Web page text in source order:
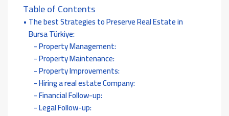
Table of Contents
The best Strategies to Preserve Real Estate in
Bursa Türkiye:
Property Management:
Property Maintenance:
Property Improvements:
Hiring a real estate Company:
Financial Follow-up:
Legal Follow-up: